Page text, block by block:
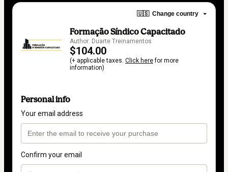
🇺🇸 Change country
Formação Síndico Capacitado
Author: Duarte Treinamentos
$104.00
(+ applicable taxes. Click herefor more
information)
Personal info
Your email address
Confirm your email